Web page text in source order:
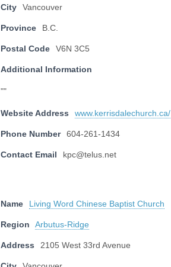
City Vancouver
Province B.C.
Postal Code V6N 3C5
Additional Information
""
Website Address www.kerrisdalechurch.ca/
Phone Number 604-261-1434
Contact Email kpc@telus.net
Name Living Word Chinese Baptist Church
Region Arbutus-Ridge
Address 2105 West 33rd Avenue